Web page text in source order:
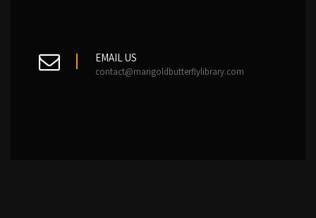
EMAIL US
contact@marigoldbutterflylibrary.com